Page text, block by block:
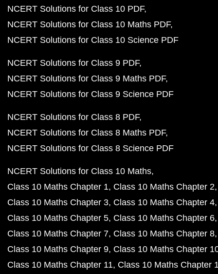
NCERT Solutions for Class 10 PDF
NCERT Solutions for Class 10 Maths PDF
NCERT Solutions for Class 10 Science PDF
NCERT Solutions for Class 9 PDF
NCERT Solutions for Class 9 Maths PDF
NCERT Solutions for Class 9 Science PDF
NCERT Solutions for Class 8 PDF
NCERT Solutions for Class 8 Maths PDF
NCERT Solutions for Class 8 Science PDF
NCERT Solutions for Class 10 Maths
Class 10 Maths Chapter 1 Class 10 Maths Chapter 2
Class 10 Maths Chapter 3 Class 10 Maths Chapter 4
Class 10 Maths Chapter 5 Class 10 Maths Chapter 6
Class 10 Maths Chapter 7 Class 10 Maths Chapter 8
Class 10 Maths Chapter 9 Class 10 Maths Chapter
Class 10 Maths Chapter 11 Class 10 Maths Chapter